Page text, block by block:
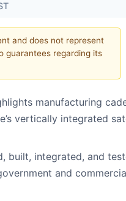
and does not represent
guarantees regarding its
manufacturing
vertically integrated
built, integrated, and
and